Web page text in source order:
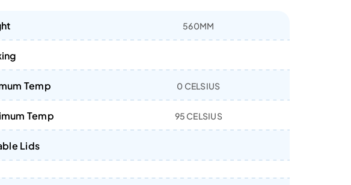
560MM
Temp 0 CELSIUS
Temp 95 CELSIUS
Lids